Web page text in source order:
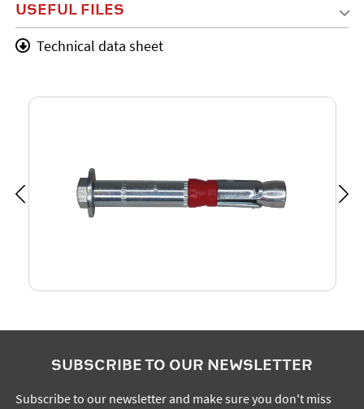
USEFUL FILES
Technical data sheet
SUBSCRIBE TO OUR NEWSLETTER
Subscribe to our newsletter and make sure you don't miss